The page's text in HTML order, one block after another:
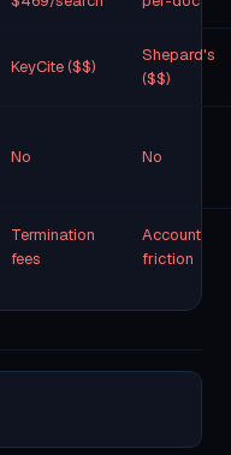
KeyCite ($$)
Shepard's
($$)
No No
Termination
fees
Account
friction